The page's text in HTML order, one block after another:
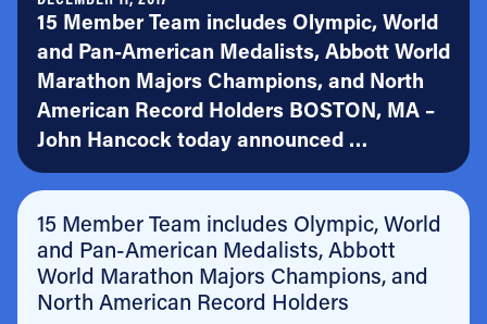
15 Member Team includes Olympic, World
and Pan-American Medalists, Abbott World
Marathon Majors Champions, and North
American Record Holders BOSTON, MA –
John Hancock today announced …
15 Member Team includes Olympic, World
and Pan-American Medalists, Abbott
World Marathon Majors Champions, and
North American Record Holders